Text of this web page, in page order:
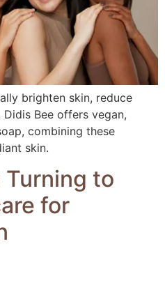
brighten skin, reduce
Bee offers vegan,
combining these
skin.
Turning to
for